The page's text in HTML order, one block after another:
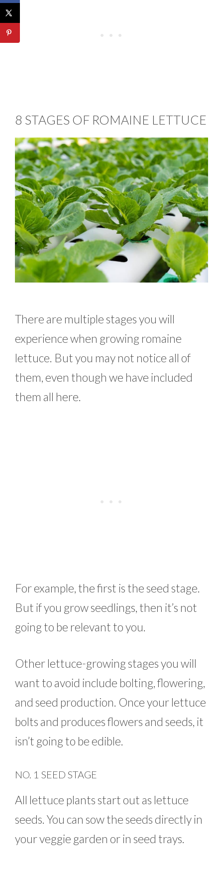
8 STAGES OF ROMAINE LETTUCE
There are multiple stages you will
experience when growing romaine
lettuce. But you may not notice all of
them, even though we have included
them all here.
For example, the first is the seed stage.
But if you grow seedlings, then it’s not
going to be relevant to you.
Other lettuce-growing stages you will
want to avoid include bolting, flowering,
and seed production. Once your lettuce
bolts and produces flowers and seeds, it
isn’t going to be edible.
NO. 1 SEED STAGE
All lettuce plants start out as lettuce
seeds. You can sow the seeds directly in
your veggie garden or in seed trays.